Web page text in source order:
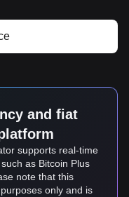
and fiat
supports real-time
as Bitcoin Plus
note that this
only and is